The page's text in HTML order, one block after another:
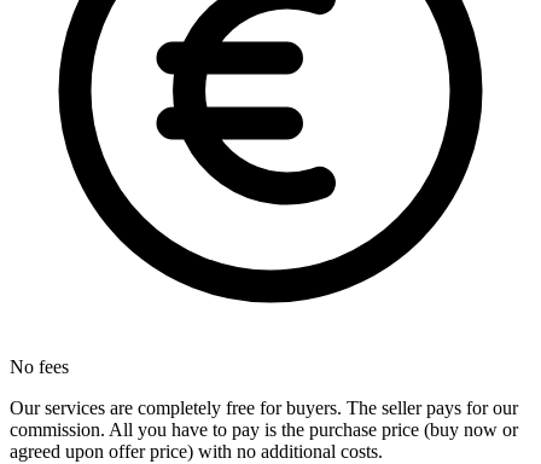
No fees
Our services are completely free for buyers. The seller pays for our
commission. All you have to pay is the purchase price (buy now or
agreed upon offer price) with no additional costs.